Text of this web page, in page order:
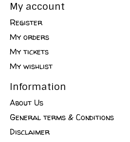
My account
Register
My orders
My tickets
My wishlist
Information
About Us
General terms & Conditions
Disclaimer